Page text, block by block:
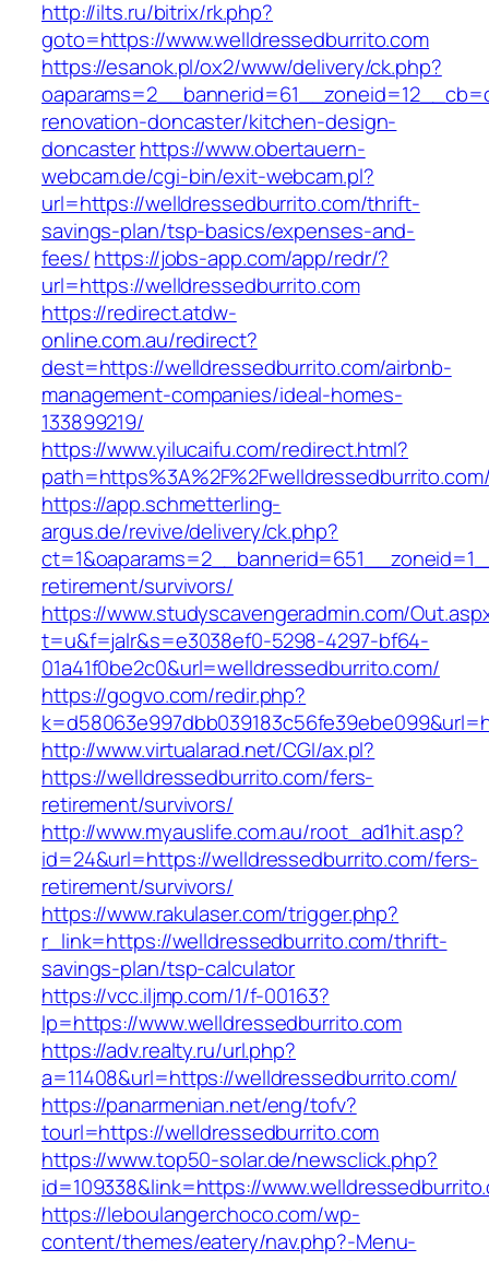
http://ilts.ru/bitrix/rk.php?
goto=https://www.welldressedburrito.com
https://esanok.pl/ox2/www/delivery/ck.php?
renovation-doncaster/kitchen-design-
doncasterhttps://www.obertauern-
webcam.de/cgi-bin/exit-webcam.pl?
url=https://welldressedburrito.com/thrift-
savings-plan/tsp-basics/expenses-and-
fees/https://jobs-app.com/app/redr/?
url=https://welldressedburrito.com
https://redirect.atdw-
online.com.au/redirect?
dest=https://welldressedburrito.com/airbnb-
management-companies/ideal-homes-
133899219/
https://www.yilucaifu.com/redirect.html?
https://app.schmetterling-
argus.de/revive/delivery/ck.php?
retirement/survivors/
https://www.studyscavengeradmin.com/
t=u&f=jalr&s=e3038ef0-5298-4297-bf64-
01a41f0be2c0&url=welldressedburrito.com/
https://gogvo.com/redir.php?
http://www.virtualarad.net/CGI/ax.pl?
https://welldressedburrito.com/fers-
retirement/survivors/
http://www.myauslife.com.au/root_ad1hit.asp?
id=24&url=https://welldressedburrito.com/fers-
retirement/survivors/
https://www.rakulaser.com/trigger.php?
r_link=https://welldressedburrito.com/thrift-
savings-plan/tsp-calculator
https://vcc.iljmp.com/1/f-00163?
lp=https://www.welldressedburrito.com
https://adv.realty.ru/url.php?
a=11408&url=https://welldressedburrito.com/
https://panarmenian.net/eng/tofv?
tourl=https://welldressedburrito.com
https://www.top50-solar.de/newsclick.php?
id=109338&link=https://
https://leboulangerchoco.com/wp-
content/themes/eatery/nav.php?-Menu-